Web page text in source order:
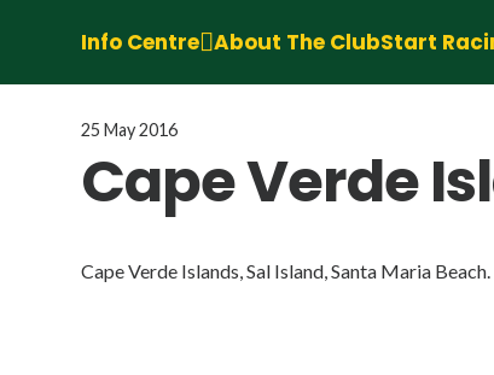
Info Centre About The ClubStart
25 May 2016
Cape Verde
Cape Verde Islands, Sal Island, Santa Maria Beach.